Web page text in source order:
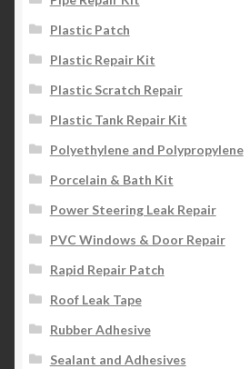
Plastic Patch
Plastic Repair Kit
Plastic Scratch Repair
Plastic Tank Repair Kit
Polyethylene and Polypropylene
Porcelain & Bath Kit
Power Steering Leak Repair
PVC Windows & Door Repair
Rapid Repair Patch
Roof Leak Tape
Rubber Adhesive
Sealant and Adhesives